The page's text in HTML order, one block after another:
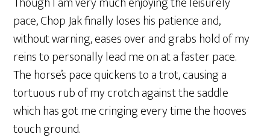
pace, Chop Jak finally loses his patience and,
without warning, eases over and grabs hold of my
reins to personally lead me on at a faster pace.
The horse’s pace quickens to a trot, causing a
tortuous rub of my crotch against the saddle
which has got me cringing every time the hooves
touch ground.